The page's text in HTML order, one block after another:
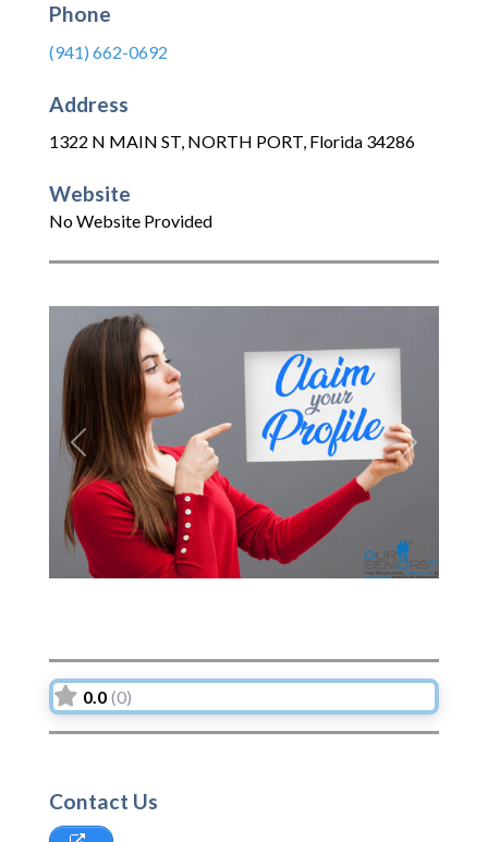
Phone
(941) 662-0692
Address
1322 N MAIN ST, NORTH PORT, Florida 34286
Website
No Website Provided
Previous Next
0.0 (0)
Contact Us